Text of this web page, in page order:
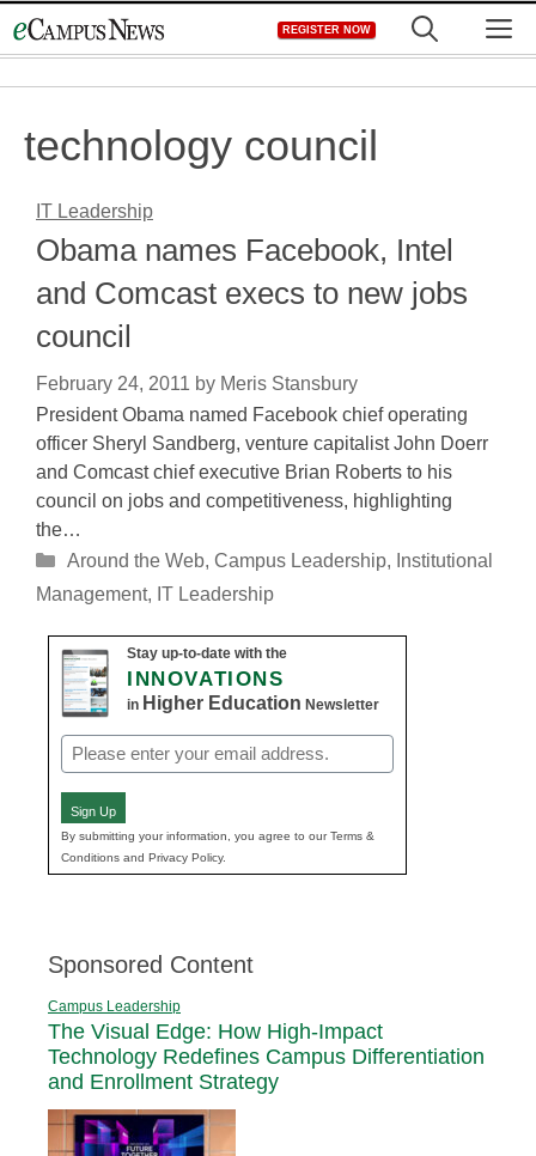
to
REGISTER NOW
technology council
IT Leadership
Obama names Facebook, Intel
and Comcast execs to new jobs
council
February 24, 2011 by Meris Stansbury
President Obama named Facebook chief operating
officer Sheryl Sandberg, venture capitalist John Doerr
and Comcast chief executive Brian Roberts to his
council on jobs and competitiveness, highlighting
the…
Categories
Around the Web, Campus Leadership, Institutional
Management, IT Leadership
Stay up-to-date with the
INNOVATIONS
in Higher Education Newsletter
Email
(Required)
Sign Up
By submitting your information, you agree to our Terms &
Conditions and Privacy Policy.
Sponsored Content
Campus Leadership
The Visual Edge: How High-Impact
Technology Redefines Campus Differentiation
and Enrollment Strategy